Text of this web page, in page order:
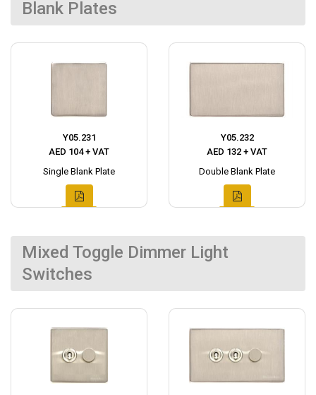
Blank Plates
Y05.231
AED 104 + VAT
Single Blank Plate
Y05.232
AED 132 + VAT
Double Blank Plate
Mixed Toggle Dimmer Light
Switches